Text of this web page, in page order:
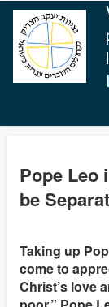
Pope Leo
be
Taking up
come to
Christ’s love